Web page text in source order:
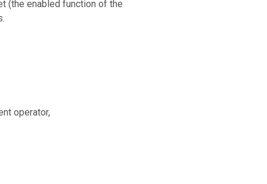
(the enabled function of the
operator,